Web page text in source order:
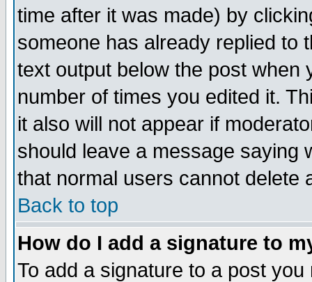
time after it was made) by
someone has already replied to
text output below the post when
number of times you edited it.
it also will not appear if
should leave a message saying
that normal users cannot delete
Back to top
How do I add a signature to
To add a signature to a post